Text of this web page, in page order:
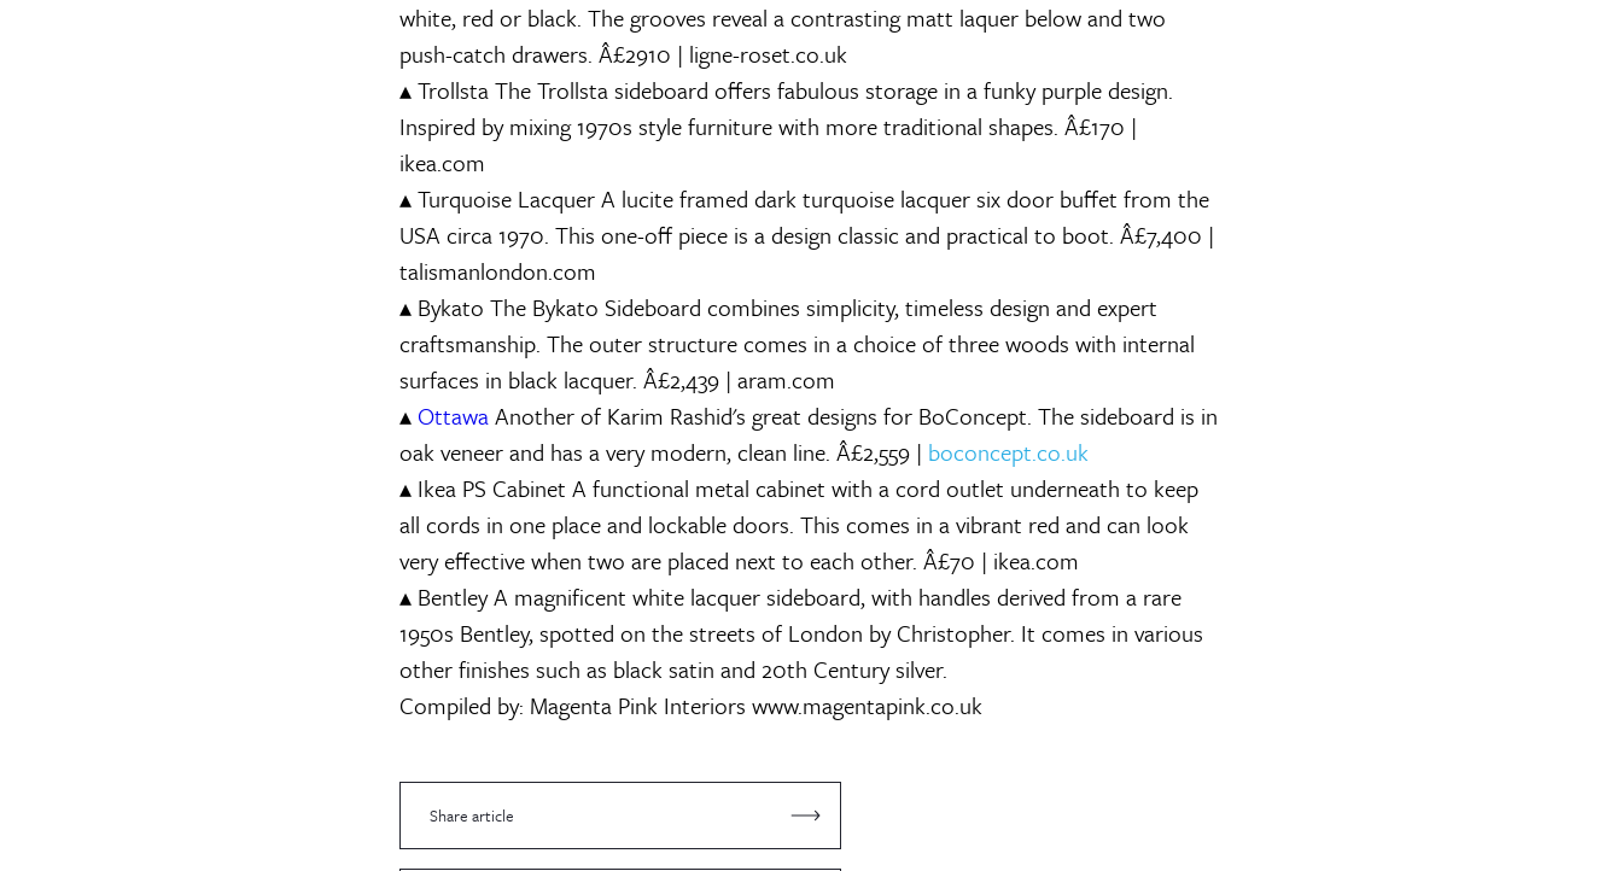
white, red or black. The grooves reveal a contrasting matt laquer below and two
push-catch drawers. Â£2910 | ligne-roset.co.uk
▴TrollstaThe Trollsta sideboard offers fabulous storage in a funky purple design.
Inspired by mixing 1970s style furniture with more traditional shapes. Â£170 |
ikea.com
▴Turquoise LacquerA lucite framed dark turquoise lacquer six door buffet from the
USA circa 1970. This one-off piece is a design classic and practical to boot. Â£7,400 |
talismanlondon.com
▴ Bykato The Bykato Sideboard combines simplicity, timeless design and expert
craftsmanship. The outer structure comes in a choice of three woods with internal
surfaces in black lacquer. Â£2,439 | aram.com
▴ OttawaAnother of Karim Rashid's great designs for BoConcept. The sideboard is in
oak veneer and has a very modern, clean line. Â£2,559 | boconcept.co.uk
▴ Ikea PS Cabinet A functional metal cabinet with a cord outlet underneath to keep
all cords in one place and lockable doors. This comes in a vibrant red and can look
very effective when two are placed next to each other. Â£70 | ikea.com
▴ BentleyA magnificent white lacquer sideboard, with handles derived from a rare
1950s Bentley, spotted on the streets of London by Christopher. It comes in various
other finishes such as black satin and 20th Century silver.
Compiled by: Magenta Pink Interiors www.magentapink.co.uk
Share article